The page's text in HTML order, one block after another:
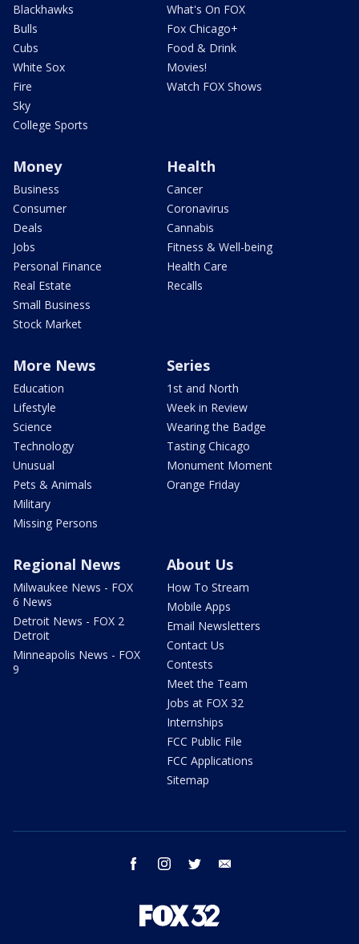
Blackhawks
Bulls
Cubs
White Sox
Fire
Sky
College Sports
What's On FOX
Fox Chicago+
Food & Drink
Movies!
Watch FOX Shows
Money
Business
Consumer
Deals
Jobs
Personal Finance
Real Estate
Small Business
Stock Market
Health
Cancer
Coronavirus
Cannabis
Fitness & Well-being
Health Care
Recalls
More News
Education
Lifestyle
Science
Technology
Unusual
Pets & Animals
Military
Missing Persons
Series
1st and North
Week in Review
Wearing the Badge
Tasting Chicago
Monument Moment
Orange Friday
Regional News
Milwaukee News - FOX
6 News
Detroit News - FOX 2
Detroit
Minneapolis News - FOX
9
About Us
How To Stream
Mobile Apps
Email Newsletters
Contact Us
Contests
Meet the Team
Jobs at FOX 32
Internships
FCC Public File
FCC Applications
Sitemap
facebook instagram twitter